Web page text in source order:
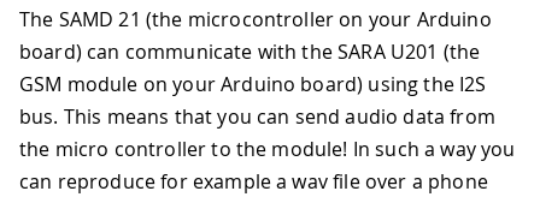
The SAMD 21 (the microcontroller on your Arduino
board) can communicate with the SARA U201 (the
GSM module on your Arduino board) using the I2S
bus. This means that you can send audio data from
the micro controller to the module! In such a way you
can reproduce for example a wav file over a phone